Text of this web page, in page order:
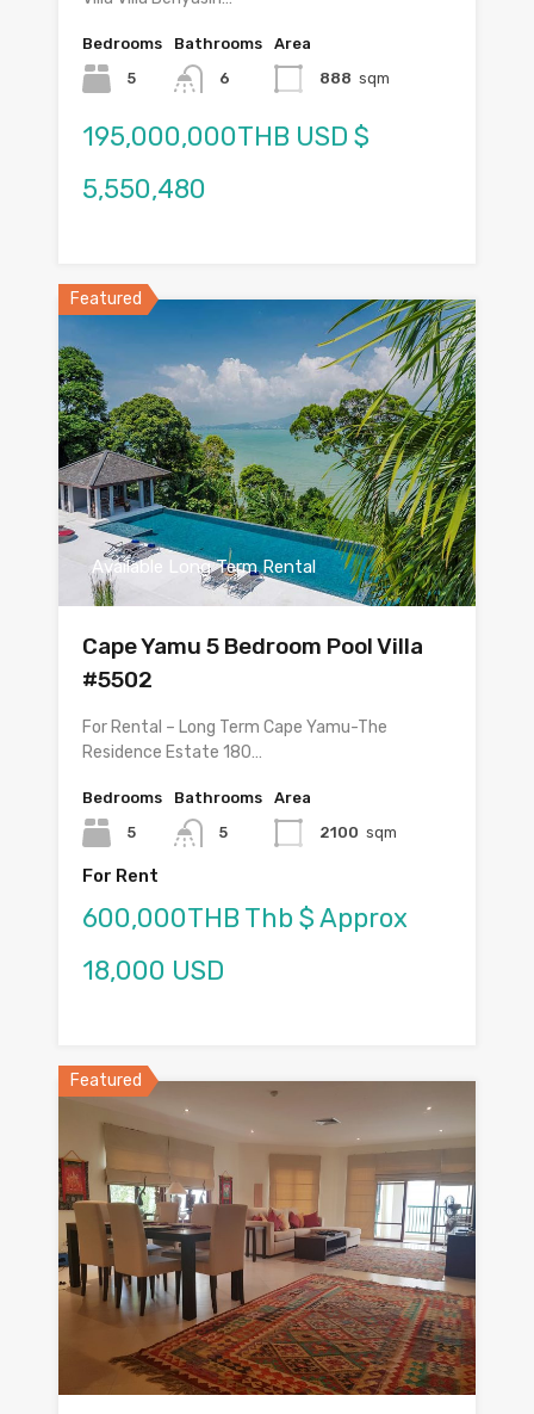
Bedrooms
5
Bathrooms
6
Area
888 sqm
195,000,000THB USD $
5,550,480
Featured
Available Long Term Rental
Cape Yamu 5 Bedroom Pool Villa
#5502
For Rental – Long Term Cape Yamu-The
Residence Estate 180…
Bedrooms
5
Bathrooms
5
Area
2100 sqm
For Rent
600,000THB Thb $ Approx
18,000 USD
Featured